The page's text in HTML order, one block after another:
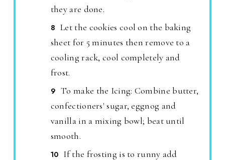
they are done.
Let the cookies cool on the baking
sheet for 5 minutes then remove to a
cooling rack, cool completely and
frost.
To make the Icing: Combine butter,
confectioners' sugar, eggnog and
vanilla in a mixing bowl; beat until
smooth.
If the frosting is to runny add